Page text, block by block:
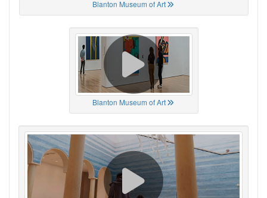
Blanton Museum of Art
Blanton Museum of Art